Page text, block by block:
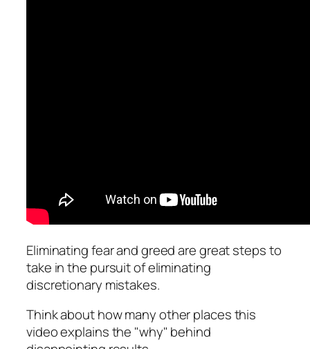
Eliminating fear and greed are great steps to
take in the pursuit of eliminating
discretionary mistakes.
Think about how many other places this
video explains the "why" behind